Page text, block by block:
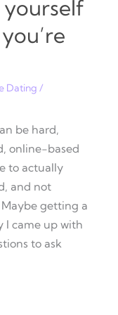
yourself
Dating /
be hard,
online-based
to actually
and not
getting a
I came up with
to ask